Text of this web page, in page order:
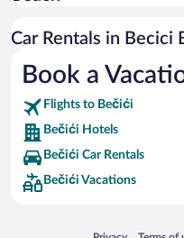
Busch Gardens Tampa Bay
SeaWorld® Orlando
Tolantongo Caves
Eleuthera and Harbour Island
Biltmore Estate
Car Rentals in Becici
Book a
Flights to Bečići
Bečići Hotels
Bečići Car Rentals
Bečići Vacations